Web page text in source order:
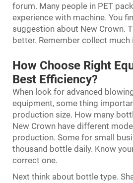
forum. Many people in PET
experience with machine. You
suggestion about New Crown.
better. Remember collect much
How Choose Right
Best Efficiency?
When look for advanced
equipment, some thing
production size. How many
New Crown have different
production. Some for small
thousand bottle daily. Know
correct one.
Next think about bottle type.